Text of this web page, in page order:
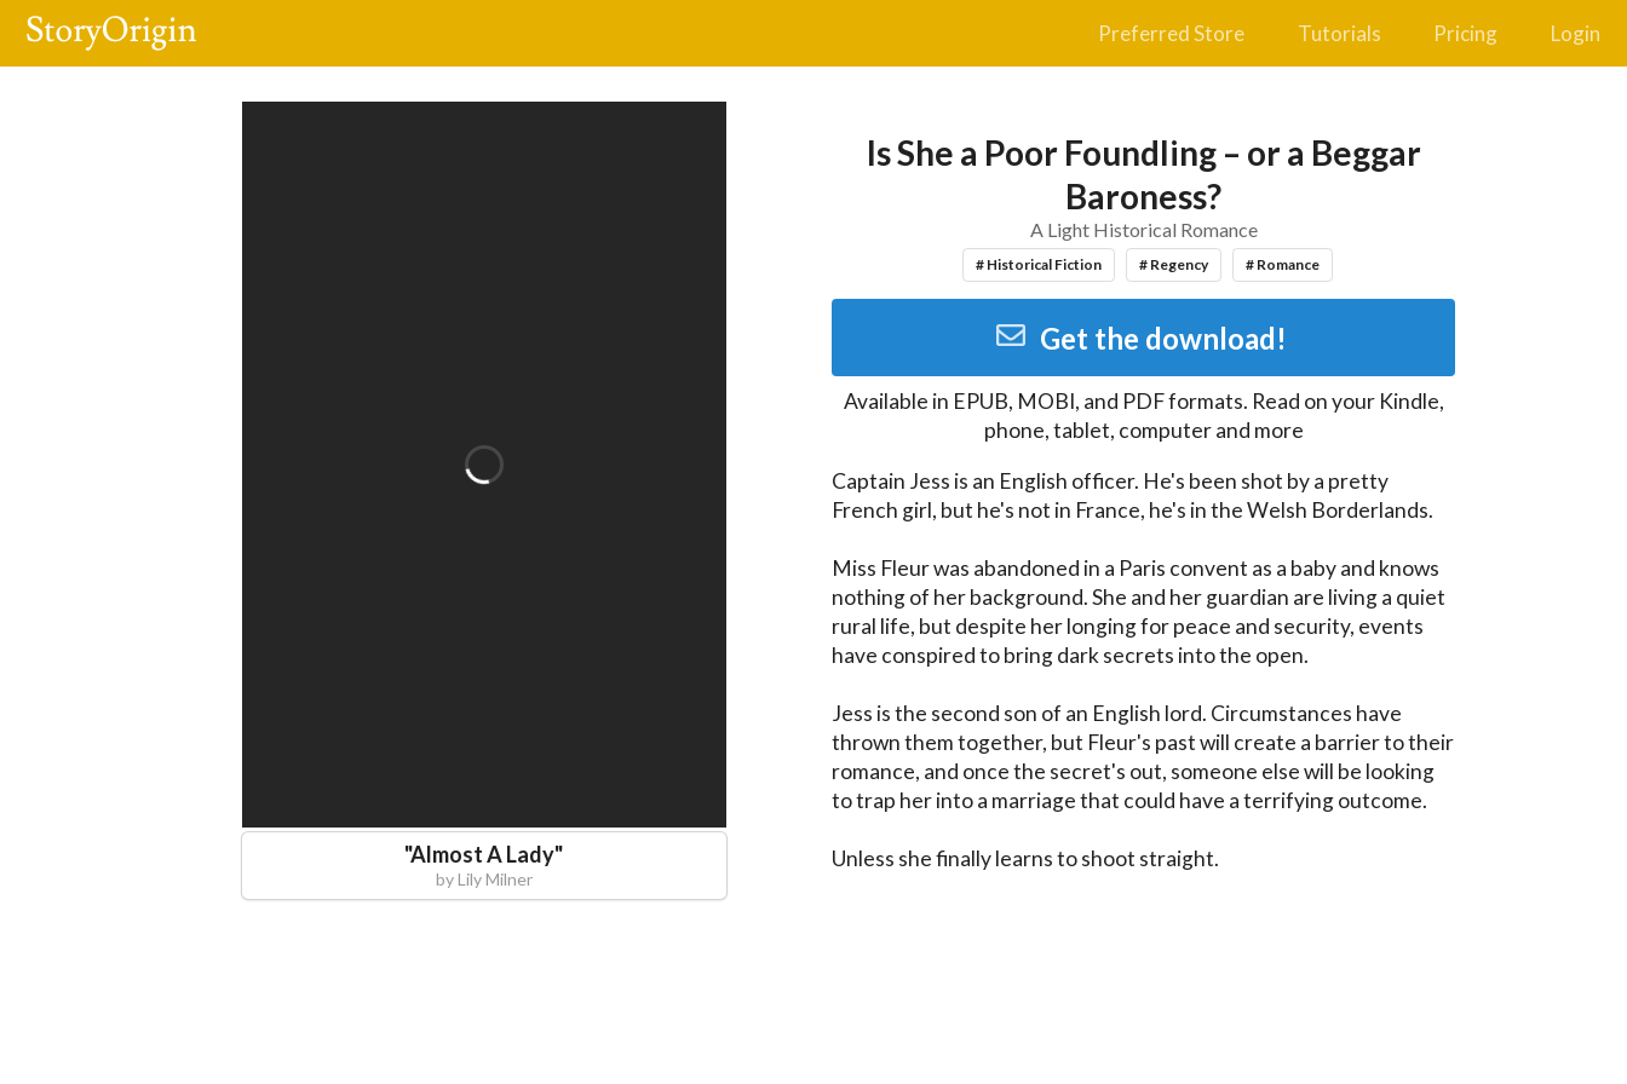
Preferred Store Tutorials Pricing Login
"Almost A Lady"
byLily Milner
Is She a Poor Foundling – or a Beggar
Baroness?
A Light Historical Romance
# Historical Fiction # Regency # Romance
Get the download!
Available in EPUB, MOBI, and PDFformats. Read on your Kindle,
phone, tablet, computer and more
Captain Jess is an English officer. He's been shot by a pretty
French girl, but he's not in France, he's in the Welsh Borderlands.
Miss Fleur was abandoned in a Paris convent as a baby and knows
nothing of her background. She and her guardian are living a quiet
rural life, but despite her longing for peace and security, events
have conspired to bring dark secrets into the open.
Jess is the second son of an English lord. Circumstances have
thrown them together, but Fleur's past will create a barrier to their
romance, and once the secret's out, someone else will be looking
to trap her into a marriage that could have a terrifying outcome.
Unless she finally learns to shoot straight.